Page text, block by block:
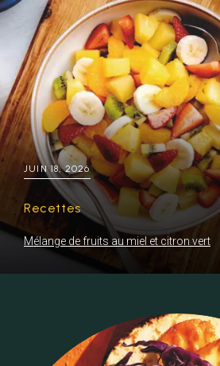
JUIN 18, 2026
Recettes
Mélange de fruits au miel et citron vert